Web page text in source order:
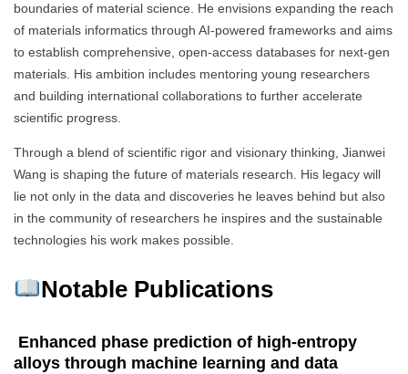
boundaries of material science. He envisions expanding the reach
of materials informatics through AI-powered frameworks and aims
to establish comprehensive, open-access databases for next-gen
materials. His ambition includes mentoring young researchers
and building international collaborations to further accelerate
scientific progress.
Through a blend of scientific rigor and visionary thinking, Jianwei
Wang is shaping the future of materials research. His legacy will
lie not only in the data and discoveries he leaves behind but also
in the community of researchers he inspires and the sustainable
technologies his work makes possible.
Notable Publications
Enhanced phase prediction of high-entropy
alloys through machine learning and data